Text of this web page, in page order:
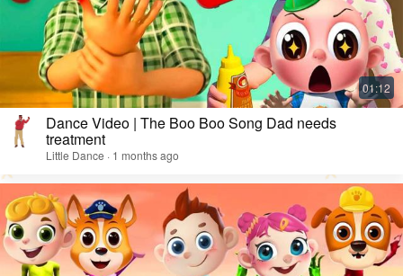
Dance Video | The Boo Boo Song Dad needs
treatment
Little Dance · 1 months ago